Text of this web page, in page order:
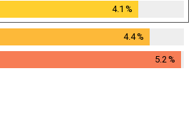
4.1 %
4.4%
5.2 %